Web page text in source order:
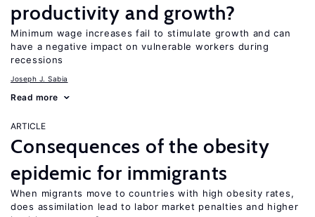
productivity and growth?
Minimum wage increases fail to stimulate growth and can
have a negative impact on vulnerable workers during
recessions
Joseph J. Sabia
Read more
ARTICLE
Consequences of the obesity
epidemic for immigrants
When migrants move to countries with high obesity rates,
does assimilation lead to labor market penalties and higher